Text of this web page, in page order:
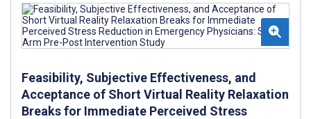
Feasibility, Subjective Effectiveness, and
Acceptance of Short Virtual Reality Relaxation
Breaks for Immediate Perceived Stress